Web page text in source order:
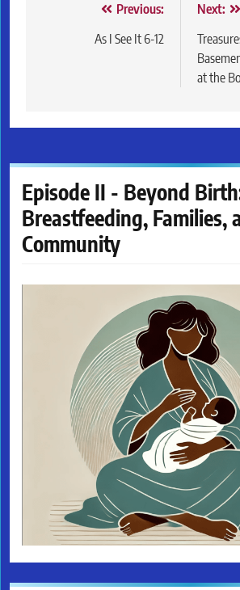
navigation
Previous:
As I See It 6-12
Next:
at the
Episode II - Beyond
Breastfeeding, Families,
Community